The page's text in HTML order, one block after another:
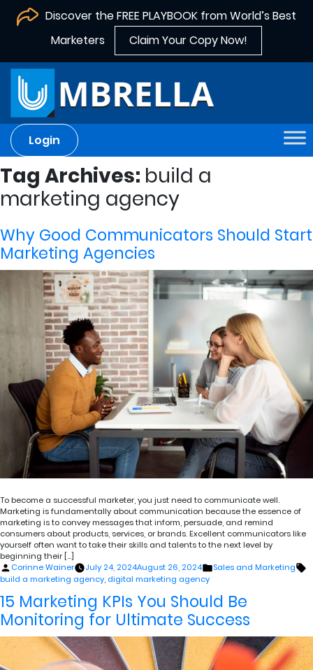
Discover the FREE PLAYBOOK from World’s Best
Marketers
Claim Your Copy Now!
Login
Tag Archives: build a
marketing agency
Why Good Communicators Should Start
Marketing Agencies
To become a successful marketer, you just need to communicate well.
Marketing is fundamentally about communication because the essence of
marketing is to convey messages that inform, persuade, and remind
consumers about products, services, or brands. Excellent communicators like
yourself often want to take their skills and talents to the next level by
beginning their […]
Posted
by
Corinne Wainer July 24, 2024August 26, 2024
Posted
Sales and Marketing
build a marketing agency digital marketing agency
15 Marketing KPIs You Should Be
Monitoring for Ultimate Success